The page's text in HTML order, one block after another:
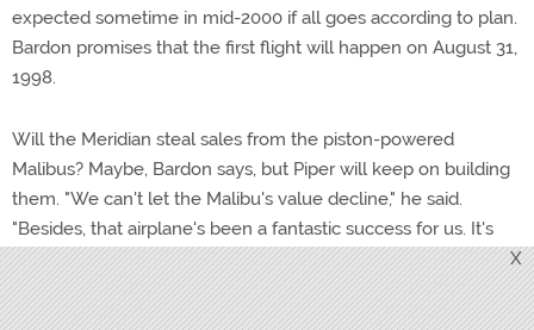
expected sometime in mid-2000 if all goes according to plan.
Bardon promises that the first flight will happen on August 31,
1998.
Will the Meridian steal sales from the piston-powered
Malibus? Maybe, Bardon says, but Piper will keep on building
them. "We can't let the Malibu's value decline," he said.
"Besides, that airplane's been a fantastic success for us. It's
sort of like Harley-Davidson motorcycles — there's a nine-
month waiting list for them." —TAH
X